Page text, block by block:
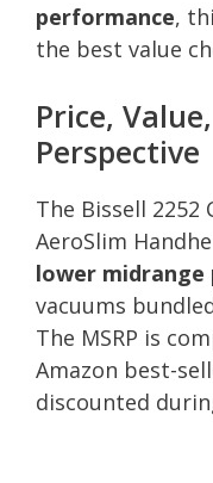
performance,
the best value
Price,
Perspective
The Bissell 2252
AeroSlim
lower
vacuums
The MSRP is
Amazon best-
discounted